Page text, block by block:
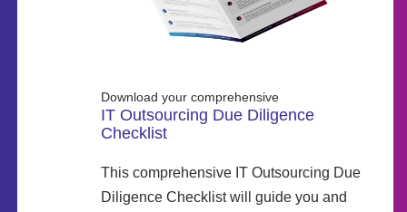
Download your comprehensive
IT Outsourcing Due Diligence
Checklist
This comprehensive IT Outsourcing Due
Diligence Checklist will guide you and